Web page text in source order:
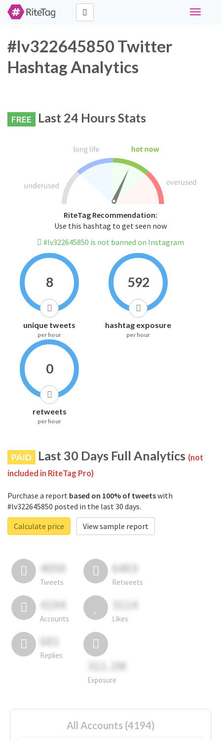
Toggle
#lv322645850 Twitter
Hashtag Analytics
FREE Last 24 Hours Stats
RiteTag Recommendation:
Use this hashtag to get seen now
#lv322645850 is not banned on Instagram
8
unique tweets
per hour
592
hashtag exposure
per hour
0
retweets
per hour
PAID Last 30 Days Full Analytics (not
included in RiteTag Pro)
Purchase a report based on 100% of tweetswith
#lv322645850 posted in the last 30 days.
Calculate price
View sample report
4050
Tweets
6403
Retweets
4194
Accounts
3114
Likes
681
Replies
311.2M
Exposure
All Accounts (4194)